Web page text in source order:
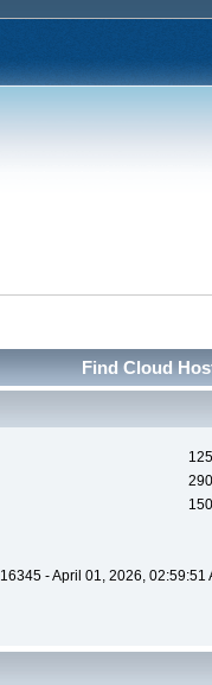
Find Cloud
16345 - April 01, 2026, 02:59:51